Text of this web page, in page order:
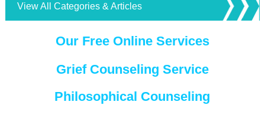
View All Categories & Articles
Our Free Online Services
Grief Counseling Service
Philosophical Counseling